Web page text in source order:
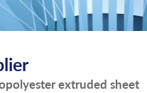
extruded sheet